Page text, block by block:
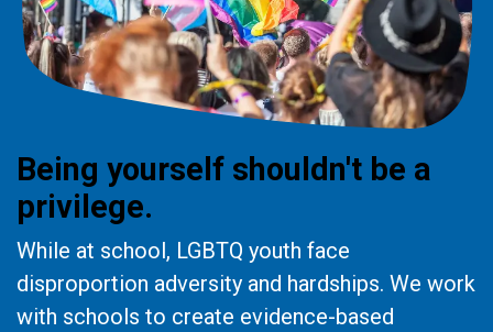
Being yourself shouldn't be a
privilege.
While at school, LGBTQ youth face
disproportion adversity and hardships. We work
with schools to create evidence-based